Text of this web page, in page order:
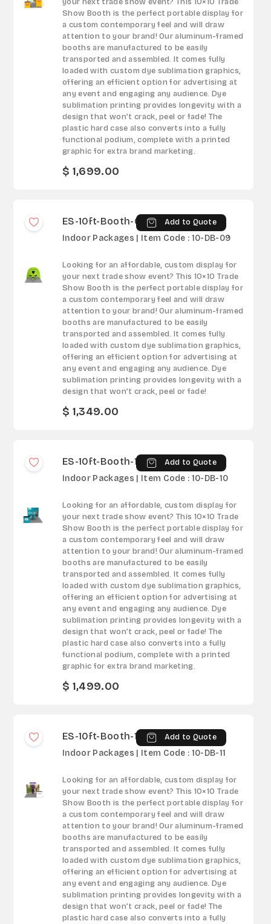
Show Booth is the perfect portable display for
a custom contemporary feel and will draw
attention to your brand! Our aluminum-framed
booths are manufactured to be easily
transported and assembled. It comes fully
loaded with custom dye sublimation graphics,
offering an efficient option for advertising at
any event and engaging any audience. Dye
sublimation printing provides longevity with a
design that won’t crack, peel or fade! The
plastic hard case also converts into a fully
functional podium, complete with a printed
graphic for extra brand marketing.
$ 1,699.00
ES-10ft-Booth-09 Add to Quote
Indoor Packages | Item Code : 10-DB-09
Looking for an affordable, custom display for
your next trade show event? This 10×10 Trade
Show Booth is the perfect portable display for
a custom contemporary feel and will draw
attention to your brand! Our aluminum-framed
booths are manufactured to be easily
transported and assembled. It comes fully
loaded with custom dye sublimation graphics,
offering an efficient option for advertising at
any event and engaging any audience. Dye
sublimation printing provides longevity with a
design that won’t crack, peel or fade!
$ 1,349.00
ES-10ft-Booth-10 Add to Quote
Indoor Packages | Item Code : 10-DB-10
Looking for an affordable, custom display for
your next trade show event? This 10×10 Trade
Show Booth is the perfect portable display for
a custom contemporary feel and will draw
attention to your brand! Our aluminum-framed
booths are manufactured to be easily
transported and assembled. It comes fully
loaded with custom dye sublimation graphics,
offering an efficient option for advertising at
any event and engaging any audience. Dye
sublimation printing provides longevity with a
design that won’t crack, peel or fade! The
plastic hard case also converts into a fully
functional podium, complete with a printed
graphic for extra brand marketing.
$ 1,499.00
ES-10ft-Booth-11 Add to Quote
Indoor Packages | Item Code : 10-DB-11
Looking for an affordable, custom display for
your next trade show event? This 10×10 Trade
Show Booth is the perfect portable display for
a custom contemporary feel and will draw
attention to your brand! Our aluminum-framed
booths are manufactured to be easily
transported and assembled. It comes fully
loaded with custom dye sublimation graphics,
offering an efficient option for advertising at
any event and engaging any audience. Dye
sublimation printing provides longevity with a
design that won’t crack, peel or fade! The
plastic hard case also converts into a fully